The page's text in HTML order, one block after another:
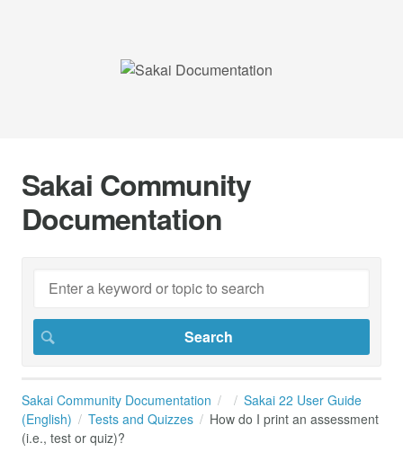
Sakai Community
Documentation
Sakai Community Documentation
Sakai 22 User Guide
(English)
Tests and Quizzes
How do I print an assessment
(i.e., test or quiz)?